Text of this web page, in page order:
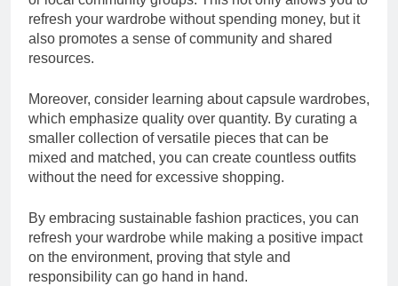
refresh your wardrobe without spending money, but it
also promotes a sense of community and shared
resources.
Moreover, consider learning about capsule wardrobes,
which emphasize quality over quantity. By curating a
smaller collection of versatile pieces that can be
mixed and matched, you can create countless outfits
without the need for excessive shopping.
By embracing sustainable fashion practices, you can
refresh your wardrobe while making a positive impact
on the environment, proving that style and
responsibility can go hand in hand.